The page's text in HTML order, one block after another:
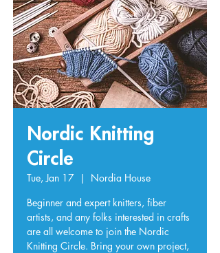
Nordic Knitting
Circle
Tue, Jan 17
  |
Nordia House
Beginner and expert knitters, fiber
artists, and any folks interested in crafts
are all welcome to join the Nordic
Knitting Circle. Bring your own project,